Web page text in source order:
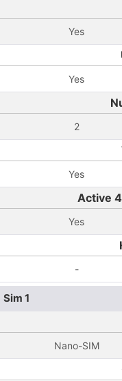
Yes
Yes
2
Yes
Active
Yes
-
Sim 1
Nano-SIM